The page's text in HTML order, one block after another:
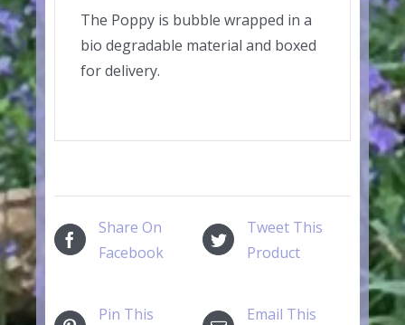
The Poppy is bubble wrapped in a
bio degradable material and boxed
for delivery.
Share On
Facebook
Tweet This
Product
Pin This
Email This